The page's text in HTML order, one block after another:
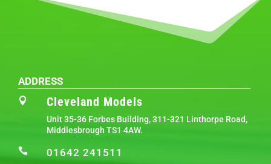
ADDRESS
 Cleveland Models
Unit 35-36 Forbes Building, 311-321 Linthorpe Road,
Middlesbrough TS1 4AW.
 01642 241511